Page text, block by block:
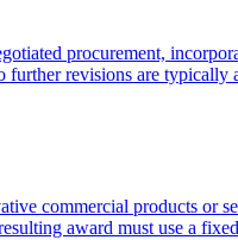
procurement,
further revisions are typically
commercial products or
award must use a